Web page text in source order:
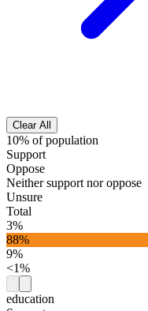
Clear All
10% of population
Support
Oppose
Neither support nor oppose
Unsure
Total
3%
88%
9%
<1%
education